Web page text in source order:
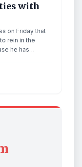
with
on Friday that
rein in the
he has